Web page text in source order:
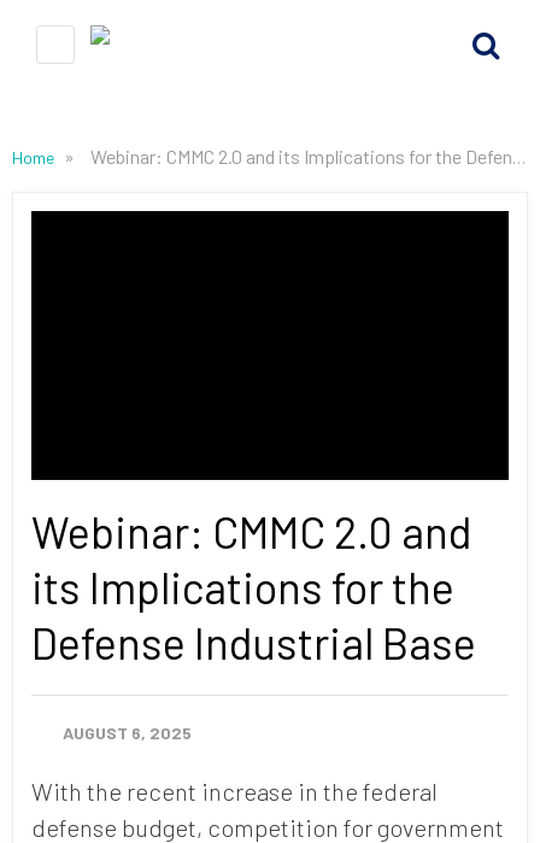
Home » Webinar: CMMC 2.0 and its Implications for the Defense Industrial Base
Webinar: CMMC 2.0 and
its Implications for the
Defense Industrial Base
AUGUST 6, 2025
With the recent increase in the federal
defense budget, competition for government